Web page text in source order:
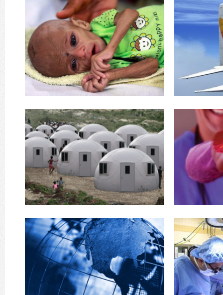
Our Planet's in Serious
Trouble
Our world is undergoing vast and rapid change.
Population levels have reached 7 Billion. Every
12 years adds a further
Global Flying
aircraft! The
76,
Emergency Shelters &
Clinics
(Domes under License from InterShelter) You've
seen the pictures and heard the stories. Either
an earthquake, Tsunami, refugees fleeing war
Here's one of
things
Become Our Global
Partner
This is your invitation to become CREW! Our
world has passengers … and crew! Those who
go along for
GFH’s
surgical
pioneered